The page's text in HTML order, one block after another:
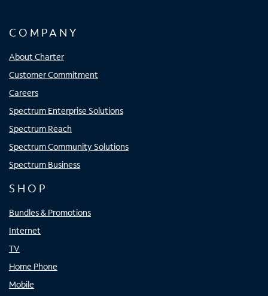
COMPANY
About Charter
Customer Commitment
Careers
Spectrum Enterprise Solutions
Spectrum Reach
Spectrum Community Solutions
Spectrum Business
SHOP
Bundles & Promotions
Internet
TV
Home Phone
Mobile